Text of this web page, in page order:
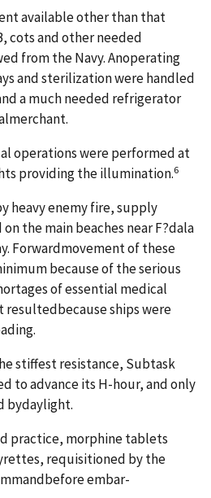
available other than that
cots and other needed
from the Navy. Anoperating
and sterilization were handled
a much needed refrigerator
operations were performed at
providing the illumination.6
heavy enemy fire, supply
the main beaches near F?dala
Forwardmovement of these
because of the serious
of essential medical
ships were
stiffest resistance, Subtask
to advance its H-hour, and only
bydaylight.
practice, morphine tablets
requisitioned by the
embar-